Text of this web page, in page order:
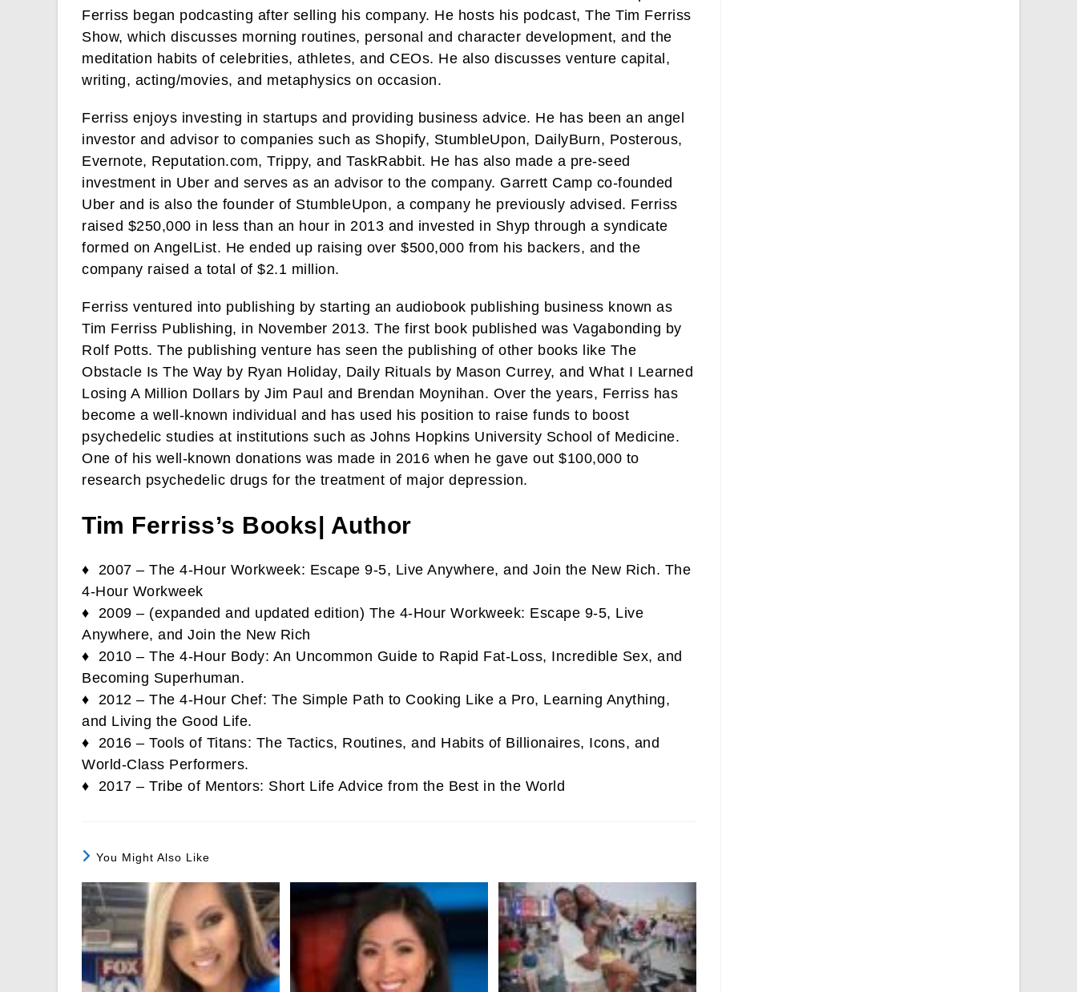
Ferriss began podcasting after selling his company. He hosts his podcast, The Tim Ferriss
Show, which discusses morning routines, personal and character development, and the
meditation habits of celebrities, athletes, and CEOs. He also discusses venture capital,
writing, acting/movies, and metaphysics on occasion.
Ferriss enjoys investing in startups and providing business advice. He has been an angel
investor and advisor to companies such as Shopify, StumbleUpon, DailyBurn, Posterous,
Evernote, Reputation.com, Trippy, and TaskRabbit. He has also made a pre-seed
investment in Uber and serves as an advisor to the company. Garrett Camp co-founded
Uber and is also the founder of StumbleUpon, a company he previously advised. Ferriss
raised $250,000 in less than an hour in 2013 and invested in Shyp through a syndicate
formed on AngelList. He ended up raising over $500,000 from his backers, and the
company raised a total of $2.1 million.
Ferriss ventured into publishing by starting an audiobook publishing business known as
Tim Ferriss Publishing, in November 2013. The first book published was Vagabonding by
Rolf Potts. The publishing venture has seen the publishing of other books like The
Obstacle Is The Way by Ryan Holiday, Daily Rituals by Mason Currey, and What I Learned
Losing A Million Dollars by Jim Paul and Brendan Moynihan. Over the years, Ferriss has
become a well-known individual and has used his position to raise funds to boost
psychedelic studies at institutions such as Johns Hopkins University School of Medicine.
One of his well-known donations was made in 2016 when he gave out $100,000 to
research psychedelic drugs for the treatment of major depression.
Tim Ferriss’s Books| Author
♦ 2007 – The 4-Hour Workweek: Escape 9-5, Live Anywhere, and Join the New Rich. The
4-Hour Workweek
♦ 2009 – (expanded and updated edition) The 4-Hour Workweek: Escape 9-5, Live
Anywhere, and Join the New Rich
♦ 2010 – The 4-Hour Body: An Uncommon Guide to Rapid Fat-Loss, Incredible Sex, and
Becoming Superhuman.
♦ 2012 – The 4-Hour Chef: The Simple Path to Cooking Like a Pro, Learning Anything,
and Living the Good Life.
♦ 2016 – Tools of Titans: The Tactics, Routines, and Habits of Billionaires, Icons, and
World-Class Performers.
♦ 2017 – Tribe of Mentors: Short Life Advice from the Best in the World
You Might Also Like